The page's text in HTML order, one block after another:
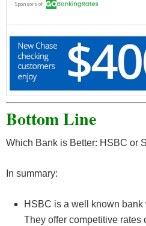
Bottom Line
Which Bank is Better: HSBC or
In summary:
HSBC is a well known
They offer competitive rates